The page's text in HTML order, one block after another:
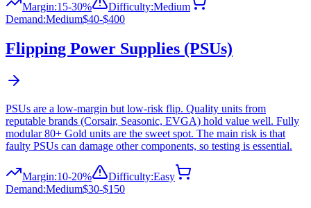
Margin:15-30% Difficulty:Medium
Demand:Medium$40-$400
Flipping Power Supplies (PSUs)
PSUs are a low-margin but low-risk flip. Quality units from
reputable brands (Corsair, Seasonic, EVGA) hold value well. Fully
modular 80+ Gold units are the sweet spot. The main risk is that
faulty PSUs can damage other components, so testing is essential.
Margin:10-20% Difficulty:Easy
Demand:Medium$30-$150